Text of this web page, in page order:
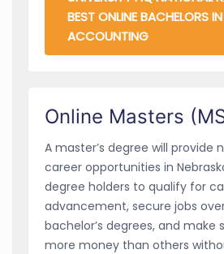
BEST ONLINE BACHELORS IN
ACCOUNTING
Online Masters
A master’s degree will provide
career opportunities in
degree holders to qualify for
advancement, secure jobs
bachelor’s degrees, and make
more money than others